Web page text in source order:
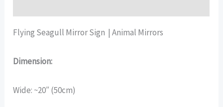
Flying Seagull Mirror Sign | Animal Mirrors
Dimension:
Wide: ~20″ (50cm)